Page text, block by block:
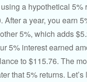
a hypothetical 5%
After a year, you earn
5%, which adds
5% interest earned
to $115.76. The
that 5% returns.